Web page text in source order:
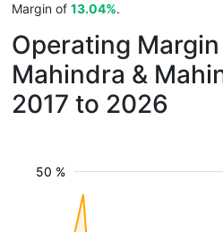
Margin of 13.04%.
Operating
Mahindra &
2017 to 2026
50 %